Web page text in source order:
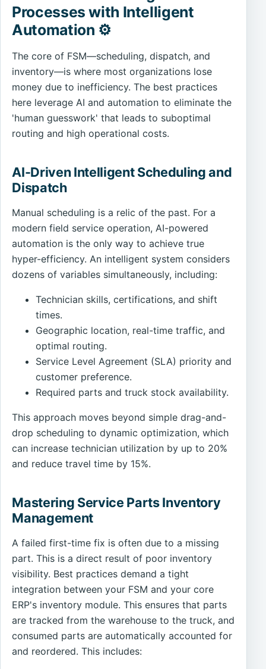
Processes with Intelligent
Automation ⚙️
The core of FSM—scheduling, dispatch, and
inventory—is where most organizations lose
money due to inefficiency. The best practices
here leverage AI and automation to eliminate the
'human guesswork' that leads to suboptimal
routing and high operational costs.
AI-Driven Intelligent Scheduling and
Dispatch
Manual scheduling is a relic of the past. For a
modern field service operation, AI-powered
automation is the only way to achieve true
hyper-efficiency. An intelligent system considers
dozens of variables simultaneously, including:
Technician skills, certifications, and shift
times.
Geographic location, real-time traffic, and
optimal routing.
Service Level Agreement (SLA) priority and
customer preference.
Required parts and truck stock availability.
This approach moves beyond simple drag-and-
drop scheduling to dynamic optimization, which
can increase technician utilization by up to 20%
and reduce travel time by 15%.
Mastering Service Parts Inventory
Management
A failed first-time fix is often due to a missing
part. This is a direct result of poor inventory
visibility. Best practices demand a tight
integration between your FSM and your core
ERP's inventory module. This ensures that parts
are tracked from the warehouse to the truck, and
consumed parts are automatically accounted for
and reordered. This includes: